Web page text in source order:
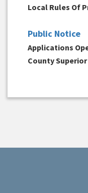
Local Rules Of
Public Notice
Applications
County